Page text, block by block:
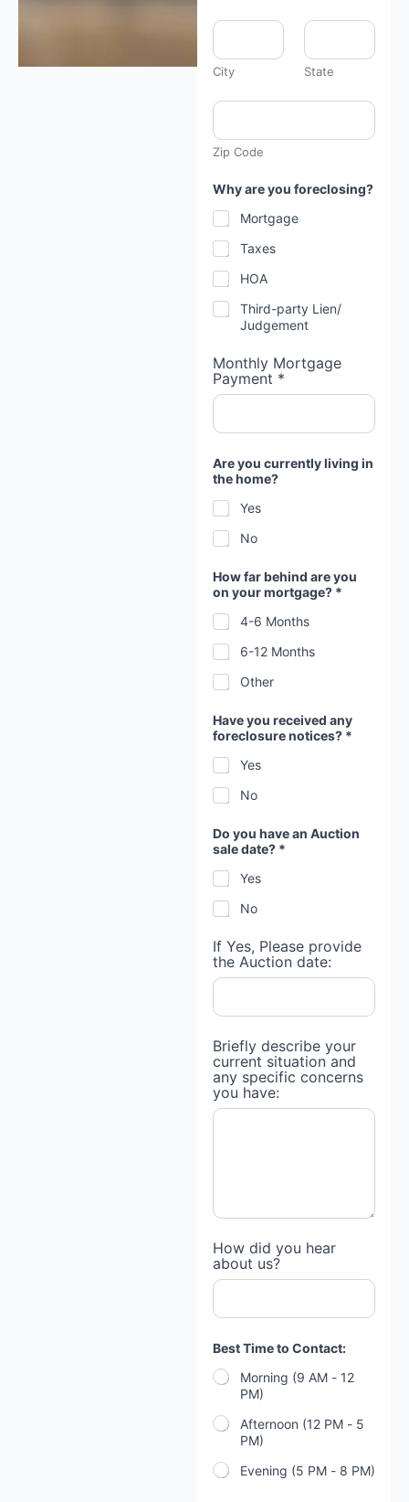
City State
Zip Code
Why are you foreclosing?
Mortgage
Taxes
HOA
Third-party Lien/
Judgement
Monthly Mortgage
Payment *
Are you currently living in
the home?
Yes
No
How far behind are you
on your mortgage? *
4-6 Months
6-12 Months
Other
Have you received any
foreclosure notices? *
Yes
No
n
t
h
e
M
o
t
g
a
e
Do you have an Auction
sale date? *
Yes
No
If Yes, Please provide
the Auction date:
Briefly describe your
current situation and
any specific concerns
you have:
How did you hear
about us?
Best Time to Contact:
Morning (9 AM - 12
PM)
Afternoon (12 PM - 5
PM)
Evening (5 PM - 8 PM)